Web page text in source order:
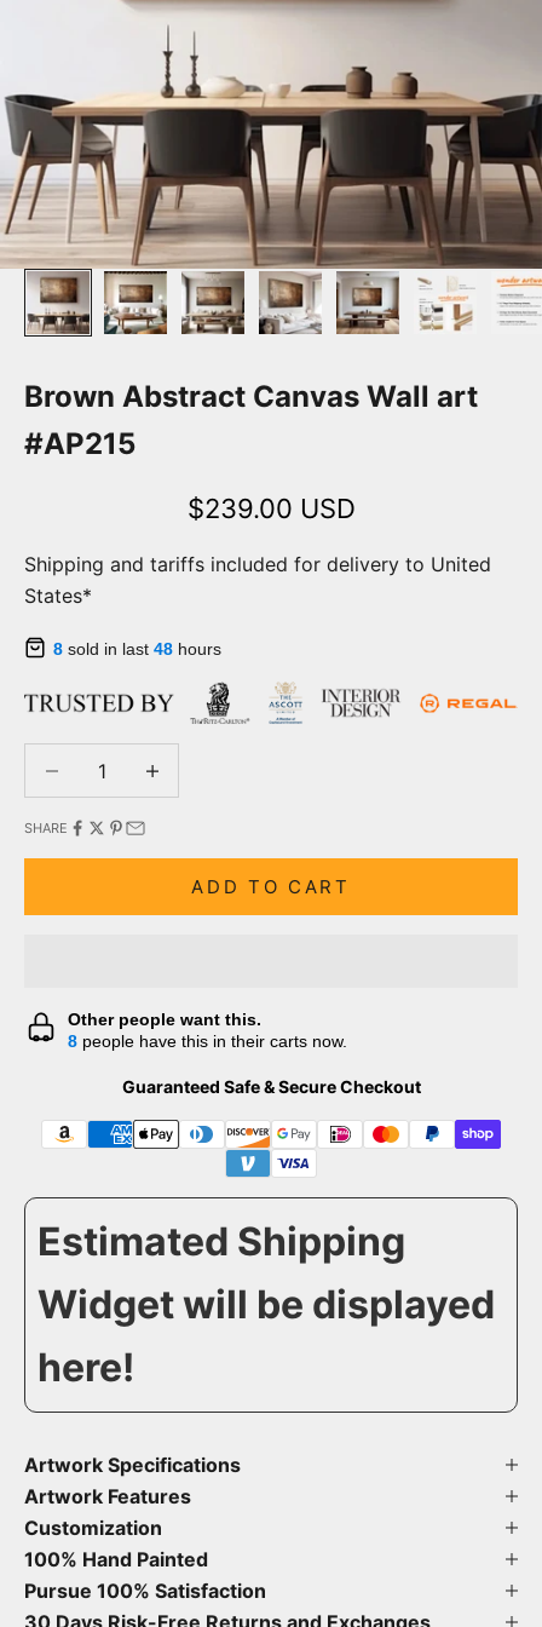
Brown Abstract Canvas Wall art
#AP215
Sale price
$239.00 USD
Shipping and tariffs included for delivery to United
States*
8 sold in last 48 hours
Decrease quantityDecrease quantity
SHARE
ADD TO CART
Other people want this.
8 people have this in their carts now.
Guaranteed Safe & Secure Checkout
Estimated Shipping
Widget will be displayed
here!
Artwork Specifications
Artwork Features
Customization
100% Hand Painted
Pursue 100% Satisfaction